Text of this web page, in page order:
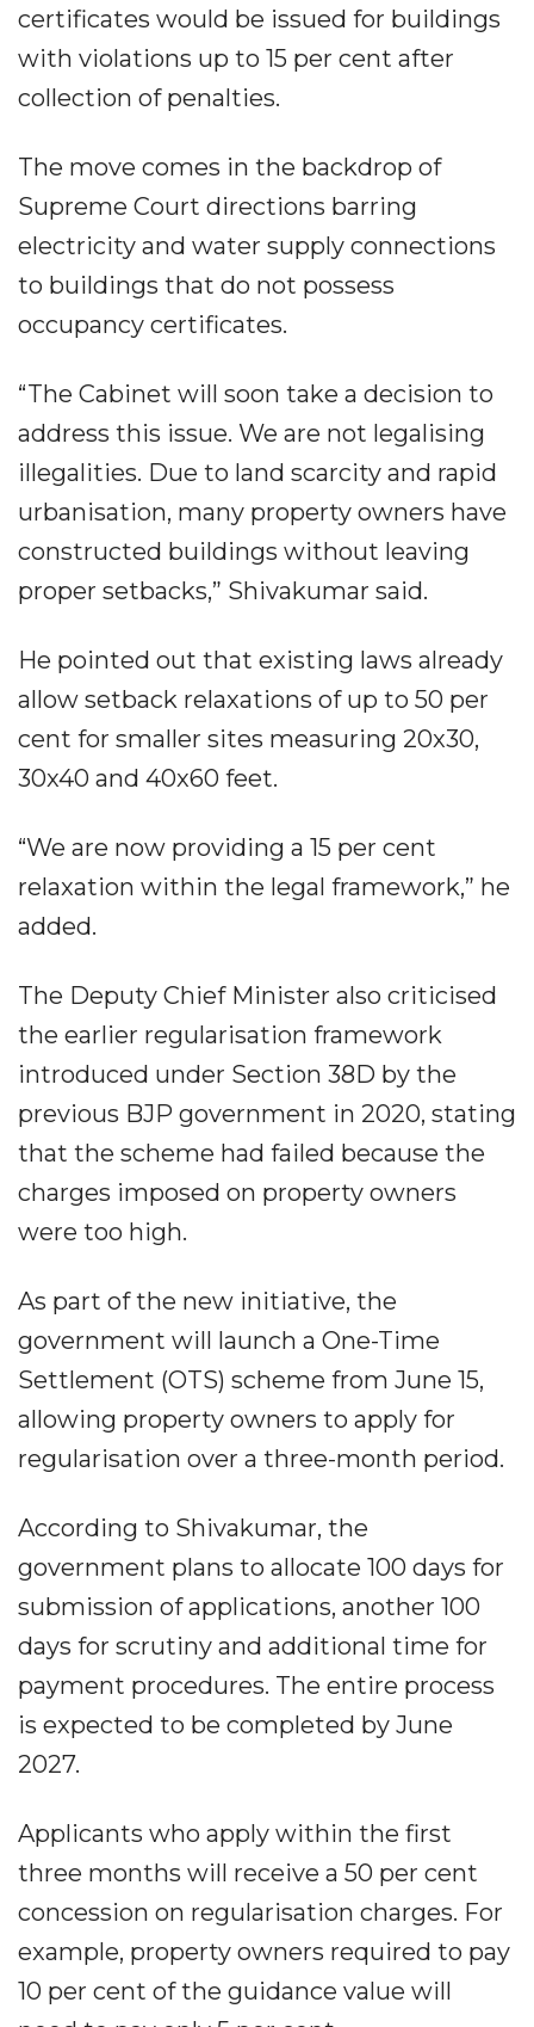
certificates would be issued for buildings
with violations up to 15 per cent after
collection of penalties.
The move comes in the backdrop of
Supreme Court directions barring
electricity and water supply connections
to buildings that do not possess
occupancy certificates.
“The Cabinet will soon take a decision to
address this issue. We are not legalising
illegalities. Due to land scarcity and rapid
urbanisation, many property owners have
constructed buildings without leaving
proper setbacks,” Shivakumar said.
He pointed out that existing laws already
allow setback relaxations of up to 50 per
cent for smaller sites measuring 20x30,
30x40 and 40x60 feet.
“We are now providing a 15 per cent
relaxation within the legal framework,” he
added.
The Deputy Chief Minister also criticised
the earlier regularisation framework
introduced under Section 38D by the
previous BJP government in 2020, stating
that the scheme had failed because the
charges imposed on property owners
were too high.
As part of the new initiative, the
government will launch a One-Time
Settlement (OTS) scheme from June 15,
allowing property owners to apply for
regularisation over a three-month period.
According to Shivakumar, the
government plans to allocate 100 days for
submission of applications, another 100
days for scrutiny and additional time for
payment procedures. The entire process
is expected to be completed by June
2027.
Applicants who apply within the first
three months will receive a 50 per cent
concession on regularisation charges. For
example, property owners required to pay
10 per cent of the guidance value will